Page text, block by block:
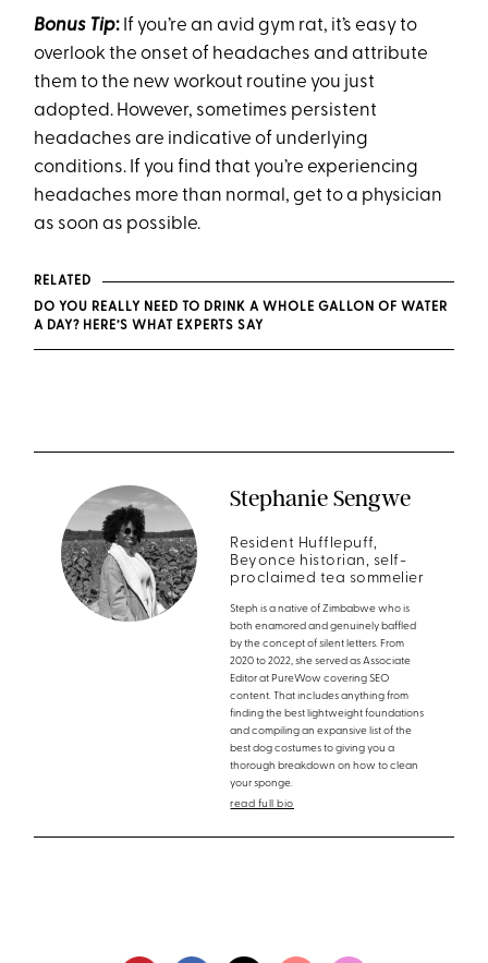
Bonus Tip: If you’re an avid gym rat, it’s easy to
overlook the onset of headaches and attribute
them to the new workout routine you just
adopted. However, sometimes persistent
headaches are indicative of underlying
conditions. If you find that you’re experiencing
headaches more than normal, get to a physician
as soon as possible.
RELATED
DO YOU REALLY NEED TO DRINK A WHOLE GALLON OF WATER
A DAY? HERE’S WHAT EXPERTS SAY
Stephanie Sengwe
Resident Hufflepuff,
Beyonce historian, self-
proclaimed tea sommelier
Steph is a native of Zimbabwe who is
both enamored and genuinely baffled
by the concept of silent letters. From
2020 to 2022, she served as Associate
Editor at PureWow covering SEO
content. That includes anything from
finding the best lightweight foundations
and compiling an expansive list of the
best dog costumes to giving you a
thorough breakdown on how to clean
your sponge.
read full bio